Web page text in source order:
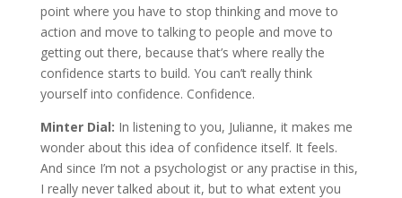
point where you have to stop thinking and move to
action and move to talking to people and move to
getting out there, because that’s where really the
confidence starts to build. You can’t really think
yourself into confidence. Confidence.
Minter Dial: In listening to you, Julianne, it makes me
wonder about this idea of confidence itself. It feels.
And since I’m not a psychologist or any practise in this,
I really never talked about it, but to what extent you